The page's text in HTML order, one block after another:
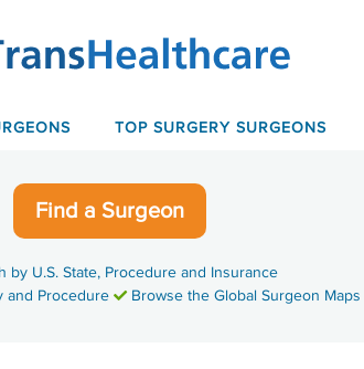
TOP SURGERY SURGEONS
Find a Surgeon
by U.S. State, Procedure and Insurance
and Procedure
Browse the Global Surgeon Maps